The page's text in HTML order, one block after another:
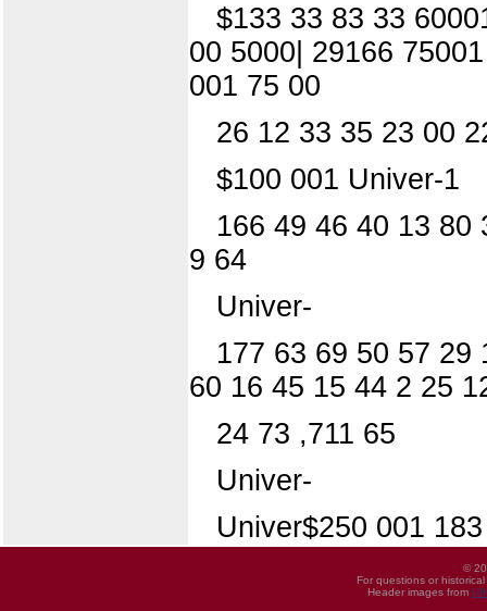
$133 33 83 33
00 5000| 29166
001 75 00
26 12 33 35 23 00
$100 001 Univer-1
166 49 46 40 13 80
9 64
Univer-
177 63 69 50 57 29
60 16 45 15 44 2 25
24 73 ,711 65
Univer-
Univer$250 001
©
For questions or
Header images from